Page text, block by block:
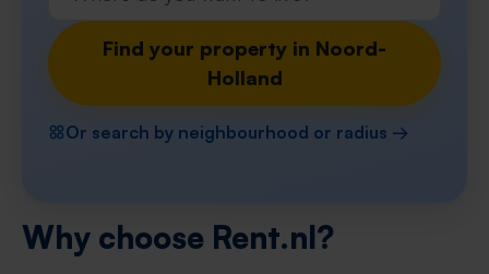
Find your property in Noord-
Holland
Or search by neighbourhood or radius →
Why choose Rent.nl?